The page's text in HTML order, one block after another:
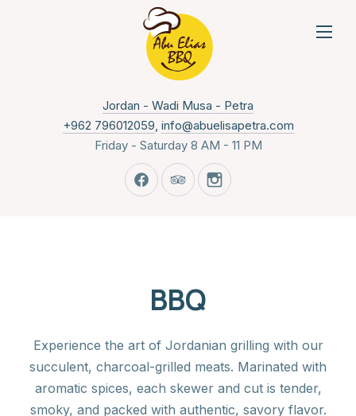
Jordan - Wadi Musa - Petra
+962 796012059, info@abuelisapetra.com
Friday - Saturday 8 AM - 11 PM
New Window
New WindowNew Window
BBQ
Experience the art of Jordanian grilling with our
succulent, charcoal-grilled meats. Marinated with
aromatic spices, each skewer and cut is tender,
smoky, and packed with authentic, savory flavor.